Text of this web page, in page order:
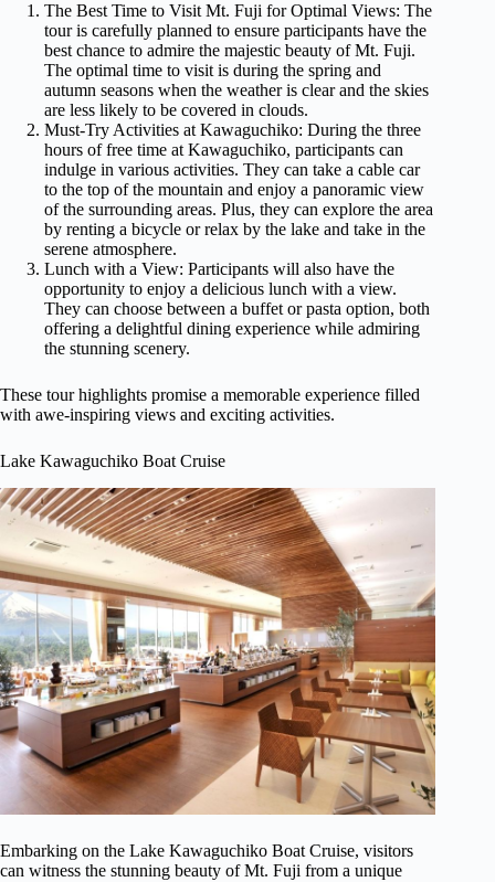
The Best Time to Visit Mt. Fuji for Optimal Views: The
tour is carefully planned to ensure participants have the
best chance to admire the majestic beauty of Mt. Fuji.
The optimal time to visit is during the spring and
autumn seasons when the weather is clear and the skies
are less likely to be covered in clouds.
Must-Try Activities at Kawaguchiko: During the three
hours of free time at Kawaguchiko, participants can
indulge in various activities. They can take a cable car
to the top of the mountain and enjoy a panoramic view
of the surrounding areas. Plus, they can explore the area
by renting a bicycle or relax by the lake and take in the
serene atmosphere.
Lunch with a View: Participants will also have the
opportunity to enjoy a delicious lunch with a view.
They can choose between a buffet or pasta option, both
offering a delightful dining experience while admiring
the stunning scenery.
These tour highlights promise a memorable experience filled
with awe-inspiring views and exciting activities.
Lake Kawaguchiko Boat Cruise
Embarking on the Lake Kawaguchiko Boat Cruise, visitors
can witness the stunning beauty of Mt. Fuji from a unique